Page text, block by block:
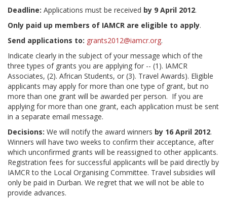
Deadline: Applications must be received by 9 April 2012.
Only paid up members of IAMCR are eligible to apply.
Send applications to: grants2012@iamcr.org.
Indicate clearly in the subject of your message which of the
three types of grants you are applying for -- (1). IAMCR
Associates, (2). African Students, or (3). Travel Awards). Eligible
applicants may apply for more than one type of grant, but no
more than one grant will be awarded per person. If you are
applying for more than one grant, each application must be sent
in a separate email message.
Decisions: We will notify the award winners by 16 April 2012.
Winners will have two weeks to confirm their acceptance, after
which unconfirmed grants will be reassigned to other applicants.
Registration fees for successful applicants will be paid directly by
IAMCR to the Local Organising Committee. Travel subsidies will
only be paid in Durban. We regret that we will not be able to
provide advances.